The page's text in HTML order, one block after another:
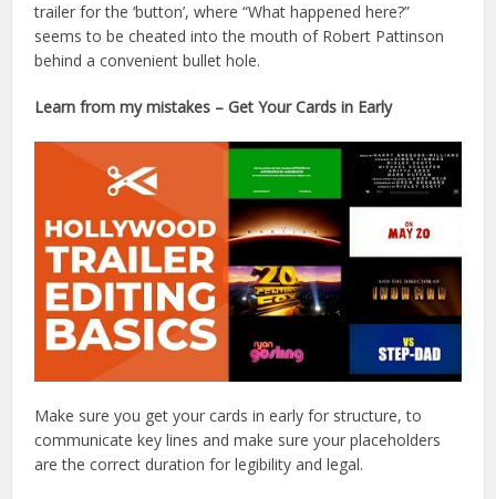
trailer for the ‘button’, where “What happened here?”
seems to be cheated into the mouth of Robert Pattinson
behind a convenient bullet hole.
Learn from my mistakes – Get Your Cards in Early
Make sure you get your cards in early for structure, to
communicate key lines and make sure your placeholders
are the correct duration for legibility and legal.